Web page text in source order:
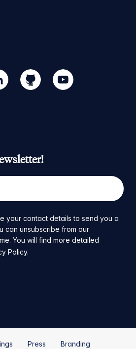
github youtube
your contact details to send you a
can unsubscribe from our
You will find more detailed
Policy.
Press Branding